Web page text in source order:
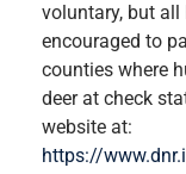
voluntary, but all
encouraged to
counties where
deer at check
website at:
https://